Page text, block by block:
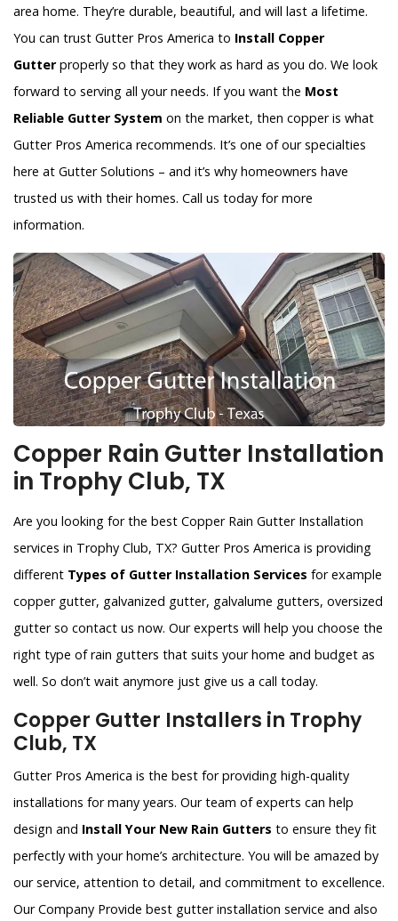
area home. They’re durable, beautiful, and will last a lifetime.
You can trust Gutter Pros America to Install Copper
Gutterproperly so that they work as hard as you do. We look
forward to serving all your needs. If you want the Most
Reliable Gutter System on the market, then copper is what
Gutter Pros America recommends. It’s one of our specialties
here at Gutter Solutions – and it’s why homeowners have
trusted us with their homes. Call us today for more
information.
Copper Rain Gutter Installation
in Trophy Club, TX
Are you looking for the best Copper Rain Gutter Installation
services in Trophy Club, TX? Gutter Pros America is providing
different Types of Gutter Installation Services for example
copper gutter, galvanized gutter, galvalume gutters, oversized
gutter so contact us now. Our experts will help you choose the
right type of rain gutters that suits your home and budget as
well. So don’t wait anymore just give us a call today.
Copper Gutter Installers in Trophy
Club, TX
Gutter Pros America is the best for providing high-quality
installations for many years. Our team of experts can help
design and Install Your New Rain Gutters to ensure they fit
perfectly with your home’s architecture. You will be amazed by
our service, attention to detail, and commitment to excellence.
Our Company Provide best gutter installation service and also